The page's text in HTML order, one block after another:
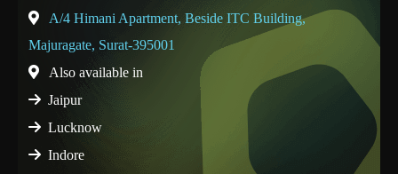
A/4 Himani Apartment, Beside ITC Building,
Majuragate, Surat-395001
Also available in
Jaipur
Lucknow
Indore